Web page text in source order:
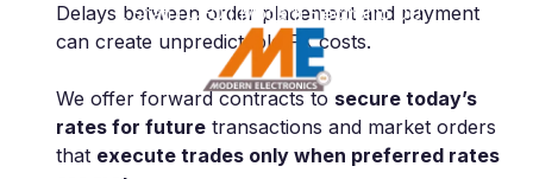
T. Shah | CEO | Modern Electronic OU
Delays between order placement and payment
can create unpredictable FX costs.
We offer forward contracts to secure today’s
rates for futuretransactions and market orders
that execute trades only when preferred rates